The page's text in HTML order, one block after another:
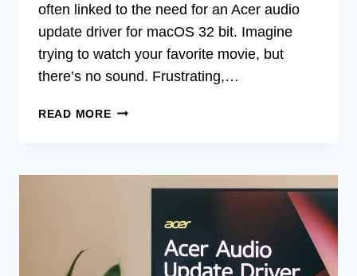
often linked to the need for an Acer audio
update driver for macOS 32 bit. Imagine
trying to watch your favorite movie, but
there’s no sound. Frustrating,…
READ MOREACER